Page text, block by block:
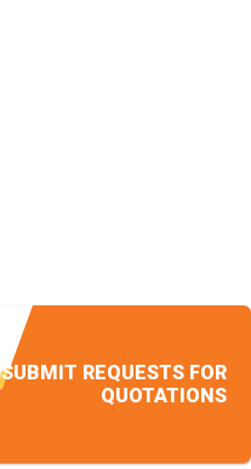
SUBMIT REQUESTS FOR
QUOTATIONS